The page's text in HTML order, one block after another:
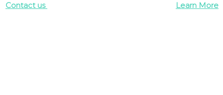
Contact us Learn More